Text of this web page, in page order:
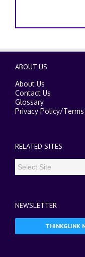
ABOUT US
About Us
Contact Us
Glossary
Privacy Policy/
RELATED SITES
NEWSLETTER
THINKGLINK